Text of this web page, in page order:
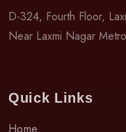
D-324, Fourth Floor,
Near Laxmi Nagar
Quick Links